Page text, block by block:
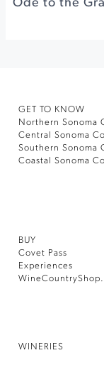
GET TO KNOW
Northern Sonoma
Central Sonoma
Southern Sonoma
Coastal Sonoma
BUY
Covet Pass
Experiences
WINERIES